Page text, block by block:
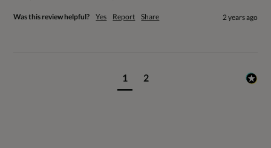
Was this review helpful? Yes Report Share 2 years ago
1 2